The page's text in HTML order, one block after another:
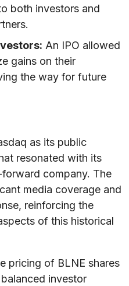
both investors and
An IPO allowed
gains on their
the way for future
as its public
resonated with its
company. The
media coverage and
reinforcing the
of this historical
pricing of BLNE shares
investor